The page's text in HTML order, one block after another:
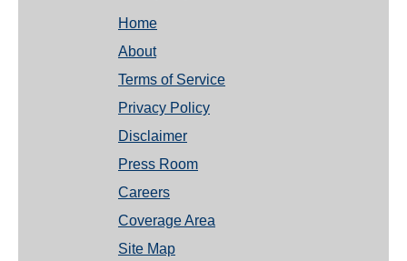
Home
About
Terms of Service
Privacy Policy
Disclaimer
Press Room
Careers
Coverage Area
Site Map